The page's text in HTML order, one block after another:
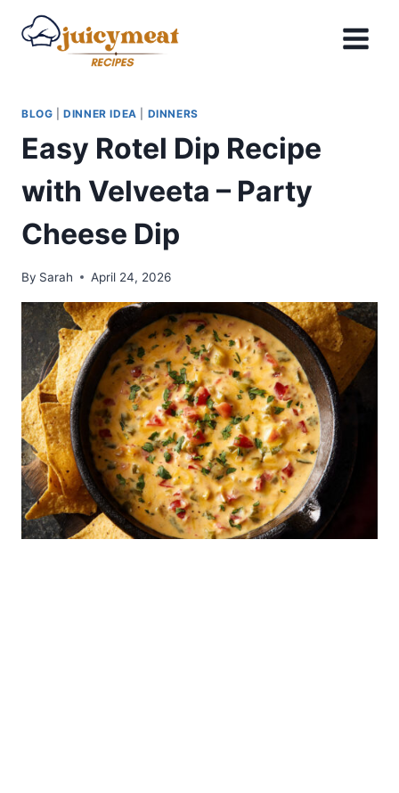
BLOG |DINNER IDEA DINNERS
Easy Rotel Dip Recipe
with Velveeta – Party
Cheese Dip
By Sarah April 24, 2026